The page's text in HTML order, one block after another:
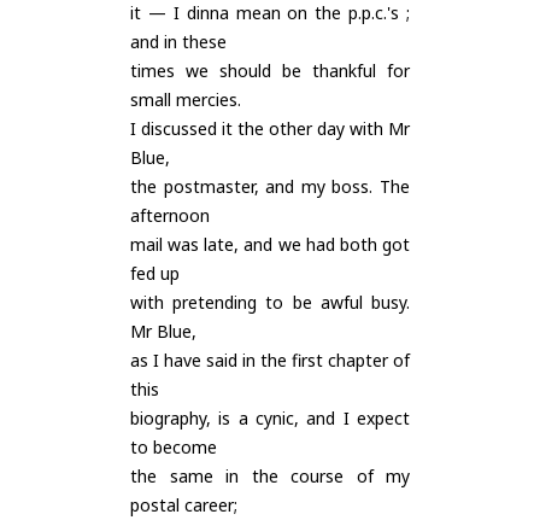
it — I dinna mean on the p.p.c.'s ;
and in these
times we should be thankful for
small mercies.
I discussed it the other day with Mr
Blue,
the postmaster, and my boss. The
afternoon
mail was late, and we had both got
fed up
with pretending to be awful busy.
Mr Blue,
as I have said in the first chapter of
this
biography, is a cynic, and I expect
to become
the same in the course of my
postal career;